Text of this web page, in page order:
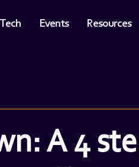
Events Resources
A 4